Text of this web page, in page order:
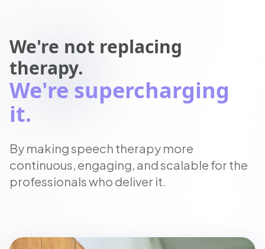
We're not replacing
therapy.
We're supercharging
it.
By making speech therapy more
continuous, engaging, and scalable for the
professionals who deliver it.